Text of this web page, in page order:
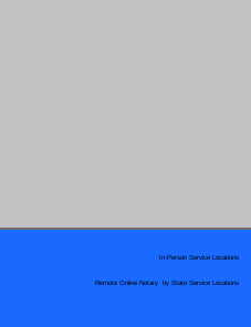
Remote Online Notary by State Service Locations
In-Person Service Locations